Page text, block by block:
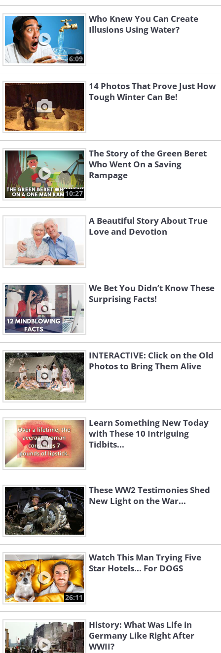
6:09
Who Knew You Can Create
Illusions Using Water?
14 Photos That Prove Just How
Tough Winter Can Be!
10:27
The Story of the Green Beret
Who Went On a Saving
Rampage
A Beautiful Story About True
Love and Devotion
We Bet You Didn’t Know These
Surprising Facts!
INTERACTIVE: Click on the Old
Photos to Bring Them Alive
Learn Something New Today
with These 10 Intriguing
Tidbits...
These WW2 Testimonies Shed
New Light on the War...
26:11
Watch This Man Trying Five
Star Hotels... For DOGS
History: What Was Life in
Germany Like Right After
WWII?